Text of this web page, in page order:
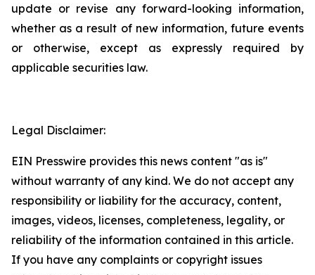
update or revise any forward-looking information,
whether as a result of new information, future events
or otherwise, except as expressly required by
applicable securities law.
Legal Disclaimer:
EIN Presswire provides this news content "as is"
without warranty of any kind. We do not accept any
responsibility or liability for the accuracy, content,
images, videos, licenses, completeness, legality, or
reliability of the information contained in this article.
If you have any complaints or copyright issues